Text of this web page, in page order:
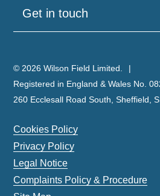
Get in touch
© 2026 Wilson Field Limited.
Registered in England & Wales No.
260 Ecclesall Road South, Sheffield,
Cookies Policy
Privacy Policy
Legal Notice
Complaints Policy & Procedure